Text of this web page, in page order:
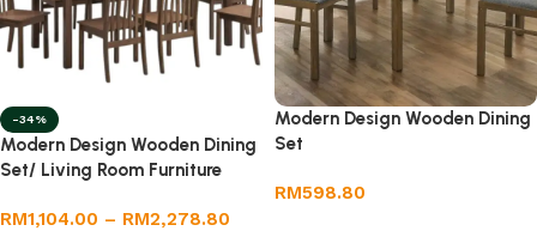
-34%
Modern Design Wooden Dining
Set/ Living Room Furniture
RM1,104.00 – RM2,278.80
Modern Design Wooden Dining
Set
RM598.80